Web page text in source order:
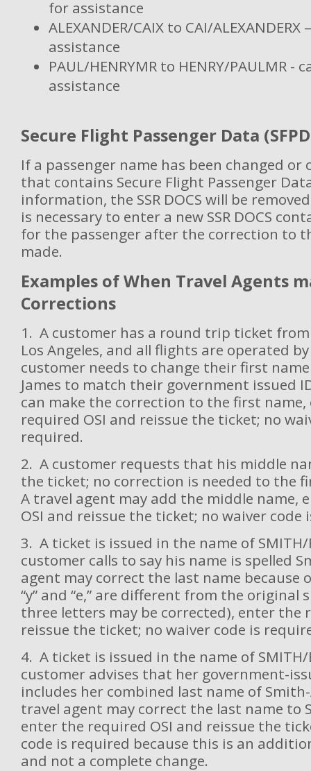
for assistance
ALEXANDER/CAIX to CAI/
assistance
PAUL/HENRYMR to HENRY/PAULMR -
assistance
Secure Flight Passenger Data
If a passenger name has been changed or
that contains Secure Flight Passenger
information, the SSR DOCS will be
is necessary to enter a new SSR DOCS
for the passenger after the correction to
made.
Examples of When Travel Agents
Corrections
1. A customer has a round trip ticket from
Los Angeles, and all flights are operated
customer needs to change their first
James to match their government issued
can make the correction to the first
required OSI and reissue the ticket; no
required.
2. A customer requests that his middle
the ticket; no correction is needed to the
A travel agent may add the middle name,
OSI and reissue the ticket; no waiver code
3. A ticket is issued in the name of SMITH/
customer calls to say his name is spelled
agent may correct the last name because
“y” and “e,” are different from the original
three letters may be corrected), enter the
reissue the ticket; no waiver code is
4. A ticket is issued in the name of SMITH/
customer advises that her government-
includes her combined last name of
travel agent may correct the last name to
enter the required OSI and reissue the
code is required because this is an
and not a complete change.